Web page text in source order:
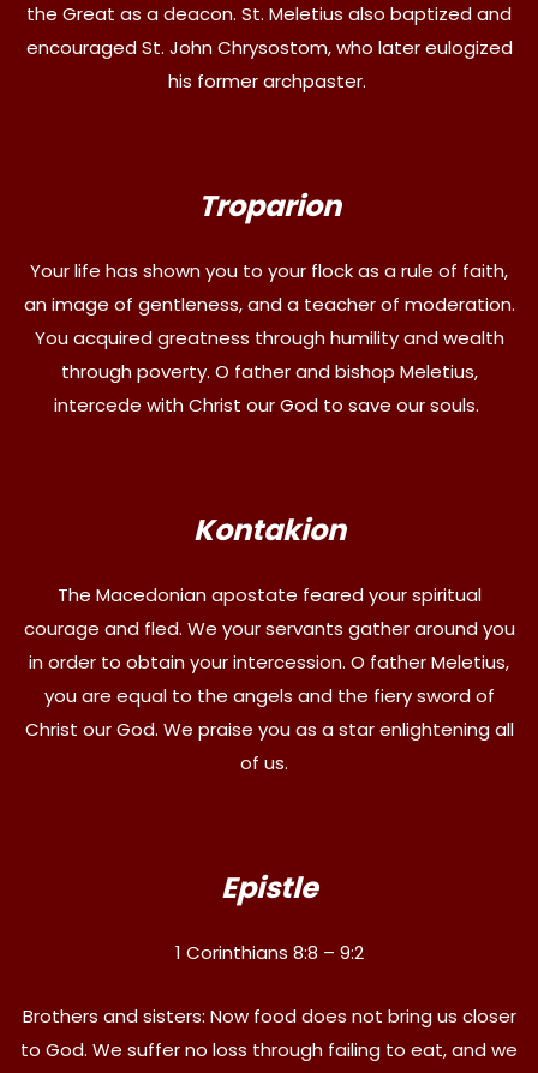
the Great as a deacon. St. Meletius also baptized and
encouraged St. John Chrysostom, who later eulogized
his former archpaster.
Troparion
Your life has shown you to your flock as a rule of faith,
an image of gentleness, and a teacher of moderation.
You acquired greatness through humility and wealth
through poverty. O father and bishop Meletius,
intercede with Christ our God to save our souls.
Kontakion
The Macedonian apostate feared your spiritual
courage and fled. We your servants gather around you
in order to obtain your intercession. O father Meletius,
you are equal to the angels and the fiery sword of
Christ our God. We praise you as a star enlightening all
of us.
Epistle
1 Corinthians 8:8 – 9:2
Brothers and sisters: Now food does not bring us closer
to God. We suffer no loss through failing to eat, and we